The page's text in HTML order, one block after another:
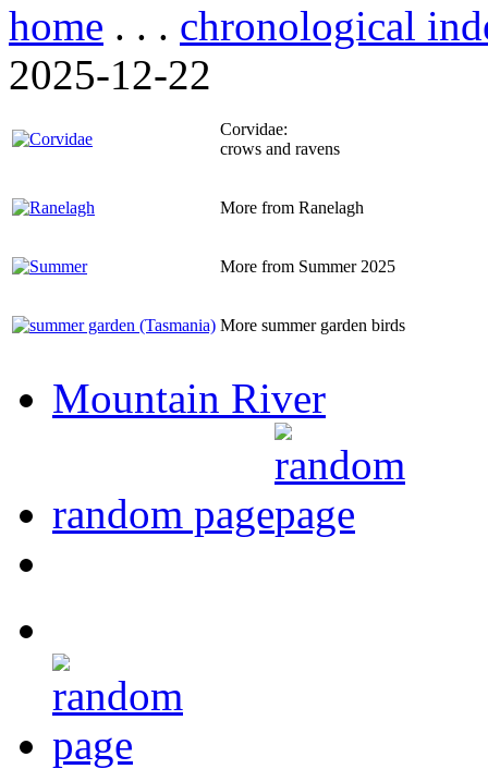
home . . . chronological
2025-12-22
Corvidae:
crows and ravens
More from Ranelagh
More from Summer 2025
More summer garden birds
Mountain River
random page